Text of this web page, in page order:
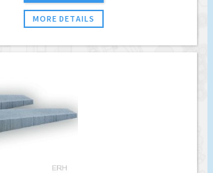
MORE DETAILS